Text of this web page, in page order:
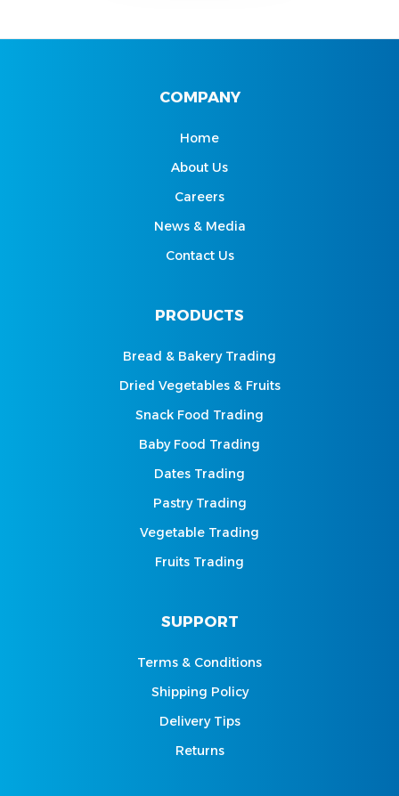
COMPANY
Home
About Us
Careers
News & Media
Contact Us
PRODUCTS
Bread & Bakery Trading
Dried Vegetables & Fruits
Snack Food Trading
Baby Food Trading
Dates Trading
Pastry Trading
Vegetable Trading
Fruits Trading
SUPPORT
Terms & Conditions
Shipping Policy
Delivery Tips
Returns